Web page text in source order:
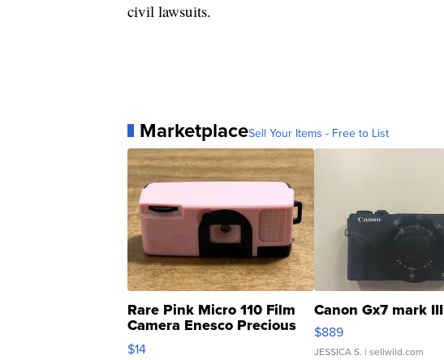
civil lawsuits.
MarketplaceSell Your Items - Free to List
Rare Pink Micro 110 Film
Camera Enesco Precious
Moments TD4
$14
Canon Gx7 mark III
$889
JESSICA S. | sellwild.com